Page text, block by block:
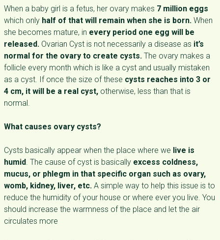
When a baby girl is a fetus, her ovary makes 7 million eggs
which only half of that will remain when she is born. When
she becomes mature, in every period one egg will be
released. Ovarian Cyst is not necessarily a disease as it’s
normal for the ovary to create cysts. The ovary makes a
follicle every month which is like a cyst and usually mistaken
as a cyst. If once the size of these cysts reaches into 3 or
4 cm, it will be a real cyst, otherwise, less than that is
normal.
What causes ovary cysts?
Cysts basically appear when the place where we live is
humid. The cause of cyst is basically excess coldness,
mucus, or phlegm in that specific organ such as ovary,
womb, kidney, liver, etc. A simple way to help this issue is to
reduce the humidity of your house or where ever you live. You
should increase the warmness of the place and let the air
circulates more